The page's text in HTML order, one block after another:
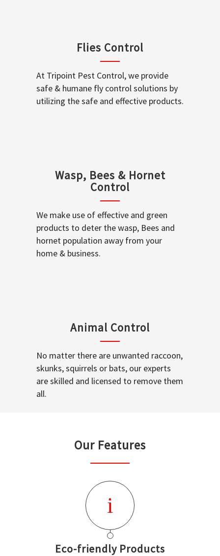
Flies Control
At Tripoint Pest Control, we provide
safe & humane fly control solutions by
utilizing the safe and effective products.
Wasp, Bees & Hornet
Control
We make use of effective and green
products to deter the wasp, Bees and
hornet population away from your
home & business.
Animal Control
No matter there are unwanted raccoon,
skunks, squirrels or bats, our experts
are skilled and licensed to remove them
all.
Our Features
Eco-friendly Products